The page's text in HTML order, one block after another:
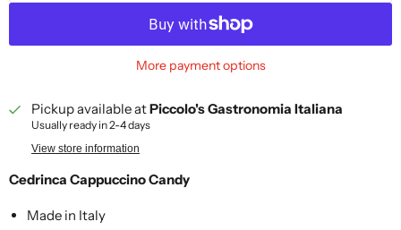
More payment options
Pickup available atPiccolo's Gastronomia Italiana
Usually ready in 2-4 days
View store information
Cedrinca Cappuccino Candy
Made in Italy